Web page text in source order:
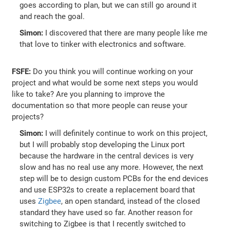
goes according to plan, but we can still go around it
and reach the goal.
Simon: I discovered that there are many people like me
that love to tinker with electronics and software.
FSFE: Do you think you will continue working on your
project and what would be some next steps you would
like to take? Are you planning to improve the
documentation so that more people can reuse your
projects?
Simon: I will definitely continue to work on this project,
but I will probably stop developing the Linux port
because the hardware in the central devices is very
slow and has no real use any more. However, the next
step will be to design custom PCBs for the end devices
and use ESP32s to create a replacement board that
usesZigbee, an open standard, instead of the closed
standard they have used so far. Another reason for
switching to Zigbee is that I recently switched to